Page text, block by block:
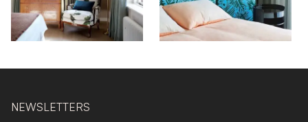
NEWSLETTERS